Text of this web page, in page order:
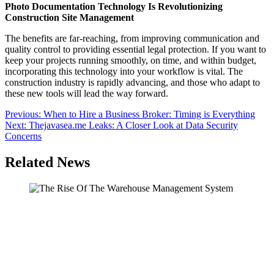
Photo Documentation Technology Is Revolutionizing
Construction Site Management
The benefits are far-reaching, from improving communication and
quality control to providing essential legal protection. If you want to
keep your projects running smoothly, on time, and within budget,
incorporating this technology into your workflow is vital. The
construction industry is rapidly advancing, and those who adapt to
these new tools will lead the way forward.
Post
navigation
Previous: When to Hire a Business Broker: Timing is Everything
Next: Thejavasea.me Leaks: A Closer Look at Data Security
Concerns
Related News